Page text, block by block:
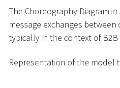
The Choreography Diagram
message exchanges
typically in the context of B2B
Representation of the model